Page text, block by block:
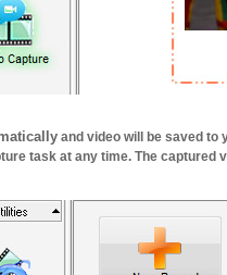
and video will be saved to
task at any time. The